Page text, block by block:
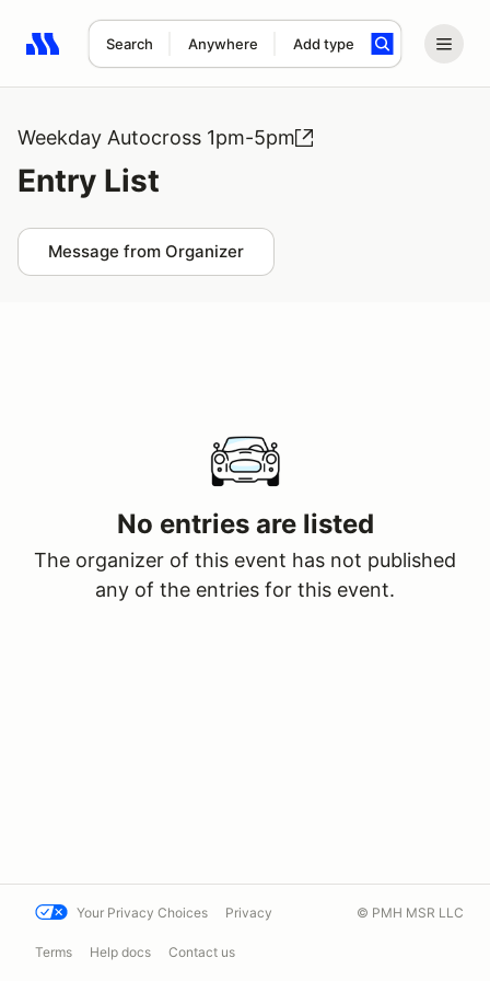
Search Anywhere Add type
Search results: No search term
Weekday Autocross 1pm-5pm
Entry List
Message from Organizer
No entries are listed
The organizer of this event has not published
any of the entries for this event.
Your Privacy Choices Privacy
Terms Help docs Contact us
© PMH MSR LLC